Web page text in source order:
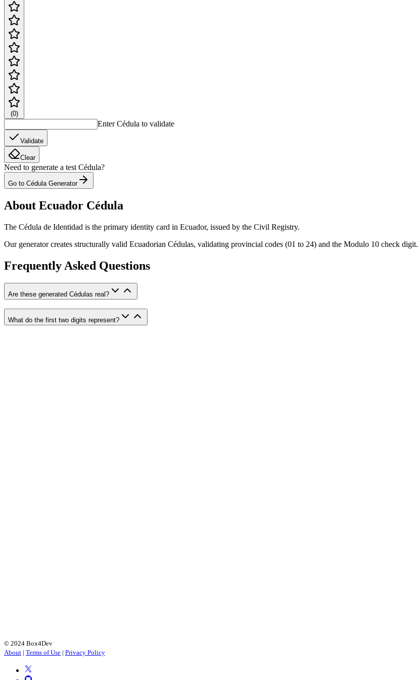
(0)
Enter Cédula to validate
Validate
Clear
Need to generate a test Cédula?
Go to Cédula Generator
About Ecuador Cédula
The Cédula de Identidad is the primary identity card in Ecuador, issued by the Civil Registry.
Our generator creates structurally valid Ecuadorian Cédulas, validating provincial codes (01 to 24) and the Modulo 10 check digit.
Frequently Asked Questions
Are these generated Cédulas real?
What do the first two digits represent?
© 2024 Box4Dev
About | Terms of Use | Privacy Policy